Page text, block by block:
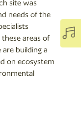
site was
needs of the
areas of
building a
on ecosystem
